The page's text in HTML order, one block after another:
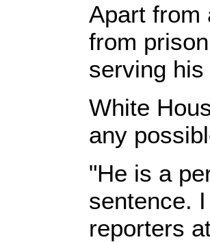
Apart from
from
serving
White
any
"He is a
sentence.
reporters